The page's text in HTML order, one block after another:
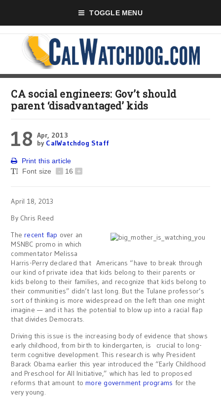
TOGGLE MENU
CA social engineers: Gov’t should
parent ‘disadvantaged’ kids
18 Apr, 2013
by CalWatchdog Staff
Print this article
Font size
- 16 +
April 18, 2013
By Chris Reed
Therecent flap over an
MSNBC promo in which
commentator Melissa
Harris-Perry declared that Americans “have to break through
our kind of private idea that kids belong to their parents or
kids belong to their families, and recognize that kids belong to
their communities” didn’t last long. But the Tulane professor’s
sort of thinking is more widespread on the left than one might
imagine — and it has the potential to blow up into a racial flap
that divides Democrats.
Driving this issue is the increasing body of evidence that shows
early childhood, from birth to kindergarten, is crucial to long-
term cognitive development. This research is why President
Barack Obama earlier this year introduced the “Early Childhood
and Preschool for All Initiative,” which has led to proposed
reforms that amount tomore government programs for the
very young.